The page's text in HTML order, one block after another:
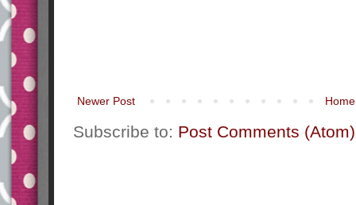
Newer Post Home
Subscribe to: Post Comments (Atom)